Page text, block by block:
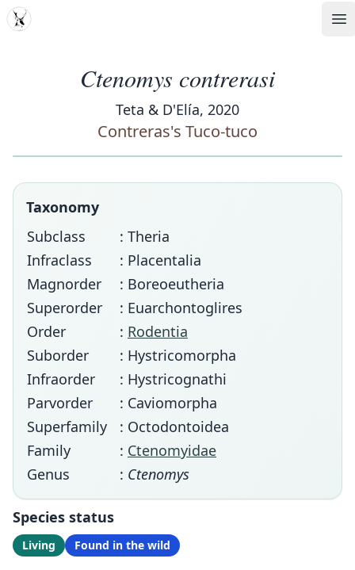
MDD
Ctenomys contrerasi
Teta & D'Elía, 2020
Contreras's Tuco-tuco
Taxonomy
Subclass
: Theria
Infraclass
: Placentalia
Magnorder
: Boreoeutheria
Superorder
: Euarchontoglires
Order
: Rodentia
Suborder
: Hystricomorpha
Infraorder
: Hystricognathi
Parvorder
: Caviomorpha
Superfamily
: Octodontoidea
Family
: Ctenomyidae
Genus
: Ctenomys
Species status
Living Found in the wild